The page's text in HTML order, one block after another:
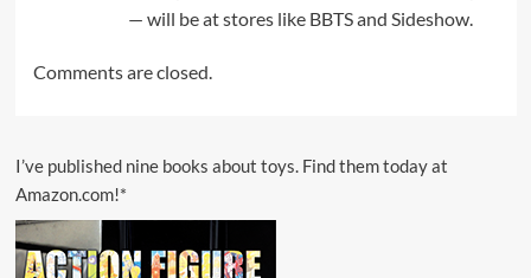
— will be at stores like BBTS and Sideshow.
Comments are closed.
I’ve published nine books about toys. Find them today at
Amazon.com!*